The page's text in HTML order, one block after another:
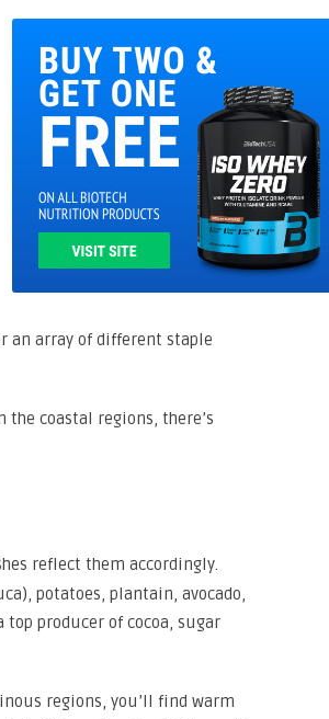
an array of different staple
coastal regions, there’s
reflect them accordingly.
potatoes, plantain, avocado,
producer of cocoa, sugar
regions, you’ll find warm